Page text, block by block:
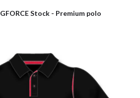
GFORCE Stock - Premium polo